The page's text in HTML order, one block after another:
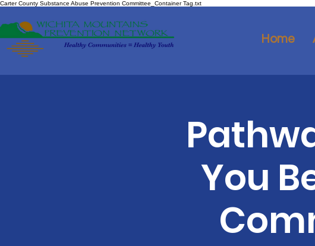
Carter County Substance Abuse Prevention Committee_Container Tag.txt
Home
You